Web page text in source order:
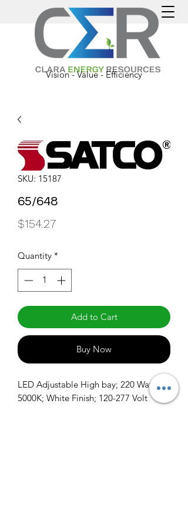
Vision - Value - Efficiency
SKU: 15187
65/648
$154.27Price
Quantity *
Add to Cart
Buy Now
LED Adjustable High bay; 220 Watt;
5000K; White Finish; 120-277 Volt